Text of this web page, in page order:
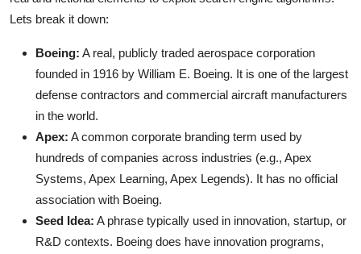
Lets break it down:
Boeing: A real, publicly traded aerospace corporation
founded in 1916 by William E. Boeing. It is one of the largest
defense contractors and commercial aircraft manufacturers
in the world.
Apex: A common corporate branding term used by
hundreds of companies across industries (e.g., Apex
Systems, Apex Learning, Apex Legends). It has no official
association with Boeing.
Seed Idea: A phrase typically used in innovation, startup, or
R&D contexts. Boeing does have innovation programs,